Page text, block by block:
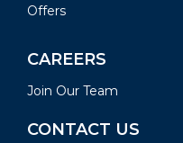
Offers
CAREERS
Join Our Team
CONTACT US